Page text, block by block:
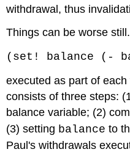
withdrawal, thus
Things can be worse
(set! balance (-
executed as part of
consists of three steps:
balance variable; (2)
(3) setting balance to
Paul's withdrawals